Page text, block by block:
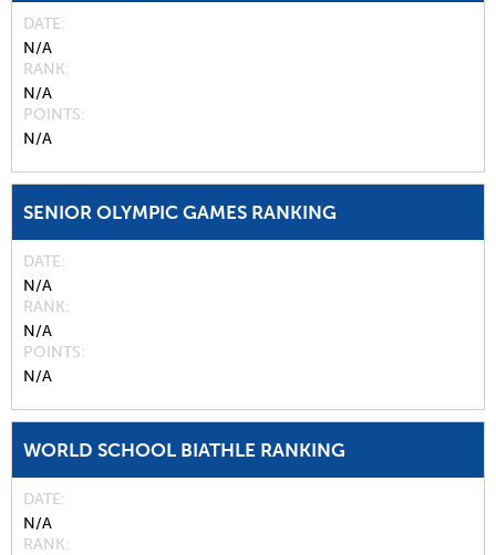
DATE
N/A
RANK
N/A
POINTS
N/A
SENIOR OLYMPIC GAMES RANKING
DATE
N/A
RANK
N/A
POINTS
N/A
WORLD SCHOOL BIATHLE RANKING
DATE
N/A
RANK